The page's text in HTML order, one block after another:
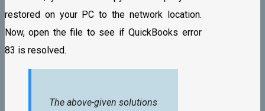
restored on your PC to the network location.
Now, open the file to see if QuickBooks error
83 is resolved.
The above-given solutions